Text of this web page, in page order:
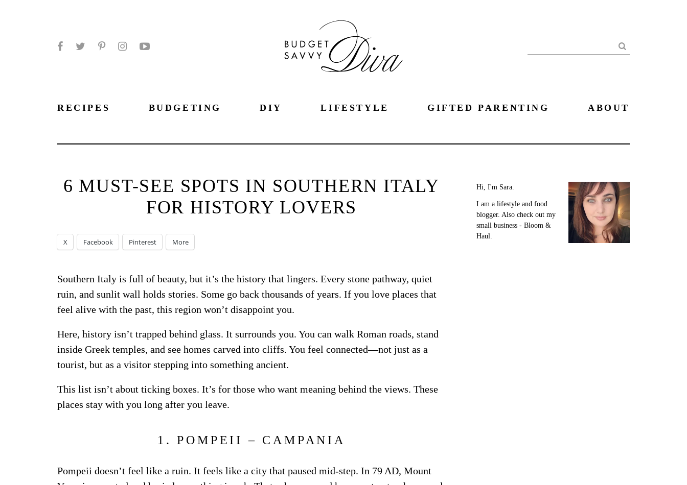
Search
RECIPES BUDGETING DIY LIFESTYLE GIFTED PARENTING ABOUT
6 MUST-SEE SPOTS IN SOUTHERN ITALY
FOR HISTORY LOVERS
X Facebook Pinterest More
Southern Italy is full of beauty, but it’s the history that lingers. Every stone pathway, quiet
ruin, and sunlit wall holds stories. Some go back thousands of years. If you love places that
feel alive with the past, this region won’t disappoint you.
Here, history isn’t trapped behind glass. It surrounds you. You can walk Roman roads, stand
inside Greek temples, and see homes carved into cliffs. You feel connected—not just as a
tourist, but as a visitor stepping into something ancient.
This list isn’t about ticking boxes. It’s for those who want meaning behind the views. These
places stay with you long after you leave.
1. POMPEII – CAMPANIA
Pompeii doesn’t feel like a ruin. It feels like a city that paused mid-step. In 79 AD, Mount
Hi, I'm Sara.
I am a lifestyle and food
blogger. Also check out my
small business - Bloom &
Haul.